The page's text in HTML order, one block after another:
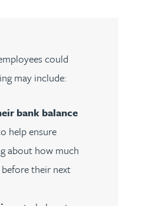
could
may include:
bank balance
help ensure
about how much
their next